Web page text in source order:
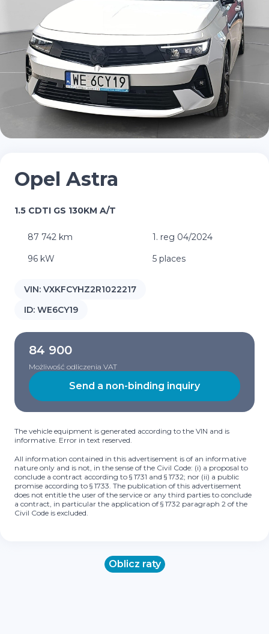
Opel Astra
1.5 CDTI GS 130KM A/T
87 742 km
1. reg 04/2024
96 kW
5 places
VIN: VXKFCYHZ2R1022217
ID: WE6CY19
84 900
Możliwość odliczenia VAT
Send a non-binding inquiry
The vehicle equipment is generated according to the VIN and is
informative. Error in text reserved.
All information contained in this advertisement is of an informative
nature only and is not, in the sense of the Civil Code: (i) a proposal to
conclude a contract according to § 1731 and § 1732; nor (ii) a public
promise according to § 1733. The publication of this advertisement
does not entitle the user of the service or any third parties to conclude
a contract, in particular the application of § 1732 paragraph 2 of the
Civil Code is excluded.
Oblicz raty